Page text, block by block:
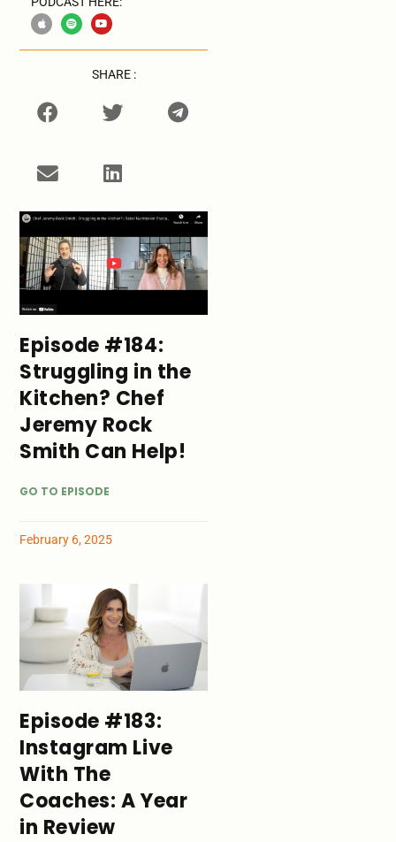
SHARE :
Episode #184:
Struggling in the
Kitchen? Chef
Jeremy Rock
Smith Can Help!
GO TO EPISODE
February 6, 2025
Episode #183:
Instagram Live
With The
Coaches: A Year
in Review